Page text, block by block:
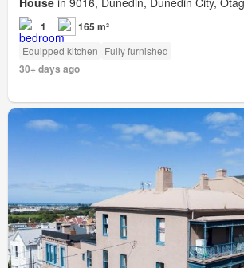
1 165 m²
Equipped kitchen Fully furnished
30+ days ago